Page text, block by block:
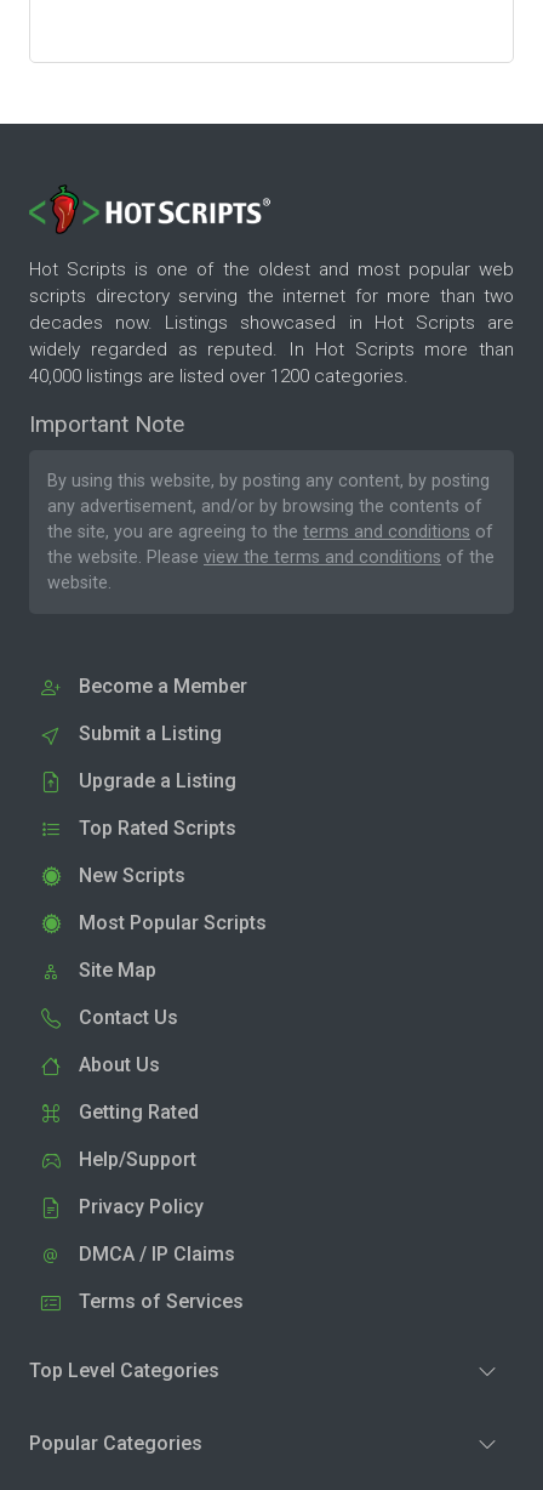
Hot Scripts is one of the oldest and most popular web
scripts directory serving the internet for more than two
decades now. Listings showcased in Hot Scripts are
widely regarded as reputed. In Hot Scripts more than
40,000 listings are listed over 1200 categories.
Important Note
By using this website, by posting any content, by posting
any advertisement, and/or by browsing the contents of
the site, you are agreeing to the terms and conditions of
the website. Please view the terms and conditions of the
website.
Become a Member
Submit a Listing
Upgrade a Listing
Top Rated Scripts
New Scripts
Most Popular Scripts
Site Map
Contact Us
About Us
Getting Rated
Help/Support
Privacy Policy
DMCA / IP Claims
Terms of Services
Top Level Categories
Popular Categories